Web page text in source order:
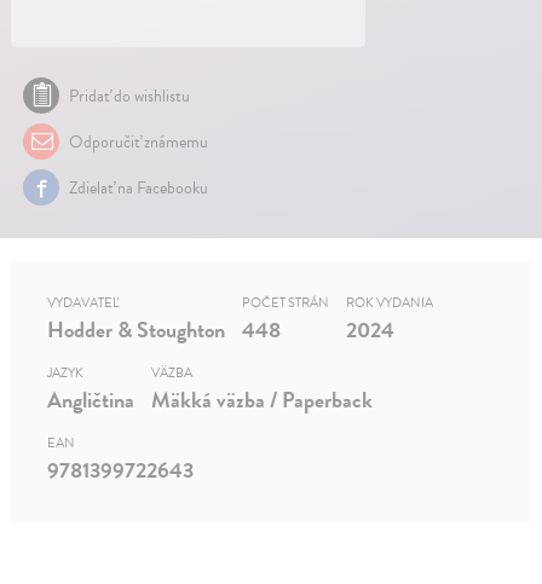
Pridať do wishlistu
Odporučiť známemu
Zdielať na Facebooku
VYDAVATEĽ
Hodder & Stoughton
POČET STRÁN
448
ROK VYDANIA
2024
JAZYK
Angličtina
VÄZBA
Mäkká väzba / Paperback
EAN
9781399722643